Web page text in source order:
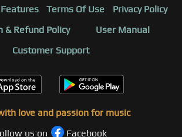
Features Terms Of Use
Privacy Policy
& Refund Policy
User Manual
Customer Support
love and passion for music
us on
Facebook